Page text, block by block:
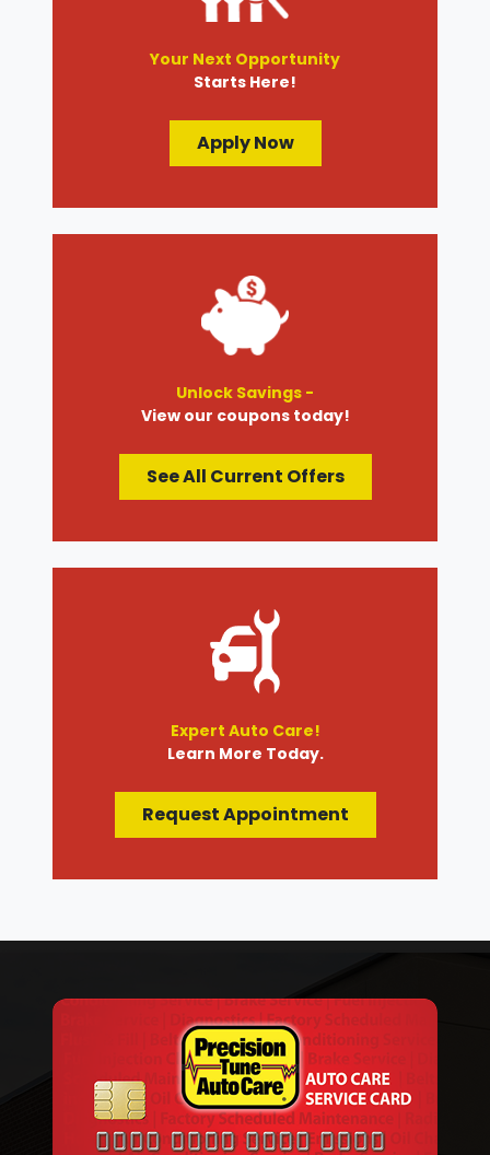
Your Next Opportunity
Starts Here!
Apply Now
Unlock Savings -
View our coupons today!
See All Current Offers
Expert Auto Care!
Learn More Today.
Request Appointment